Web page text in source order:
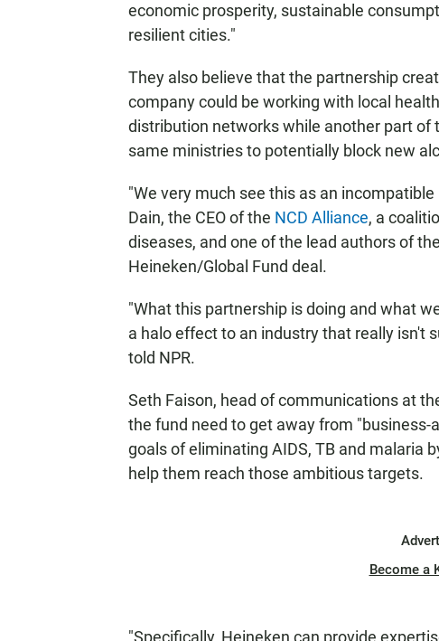
economic prosperity, sustainable
resilient cities."
They also believe that the partnership
company could be working with local
distribution networks while another part of
same ministries to potentially block new
"We very much see this as an
Dain, the CEO of the NCD Alliance, a
diseases, and one of the lead authors of the
Heineken/Global Fund deal.
"What this partnership is doing and what
a halo effect to an industry that really isn't
told NPR.
Seth Faison, head of communications at
the fund need to get away from
goals of eliminating AIDS, TB and malaria
help them reach those ambitious targets.
Become a
"Specifically, Heineken can provide